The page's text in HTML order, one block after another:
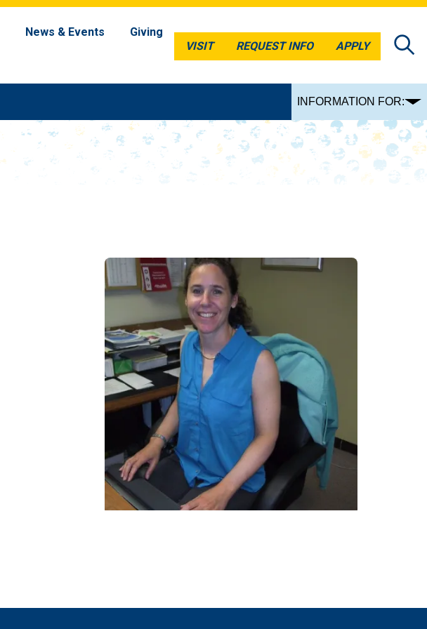
News & Events
Giving
VISIT
REQUEST INFO APPLY
INFORMATION FOR:
VISIT REQUEST INFO APPLY